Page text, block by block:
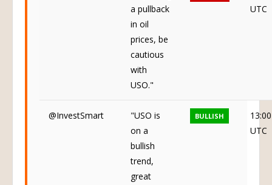
a pullback
in oil
prices, be
cautious
with
USO."
UTC
@InvestSmart
"USO is
on a
bullish
trend,
great
BULLISH
13:00
UTC